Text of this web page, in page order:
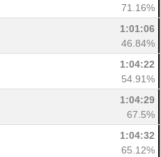
71.16%
1:01:06
46.84%
1:04:22
54.91%
1:04:29
67.5%
1:04:32
65.12%